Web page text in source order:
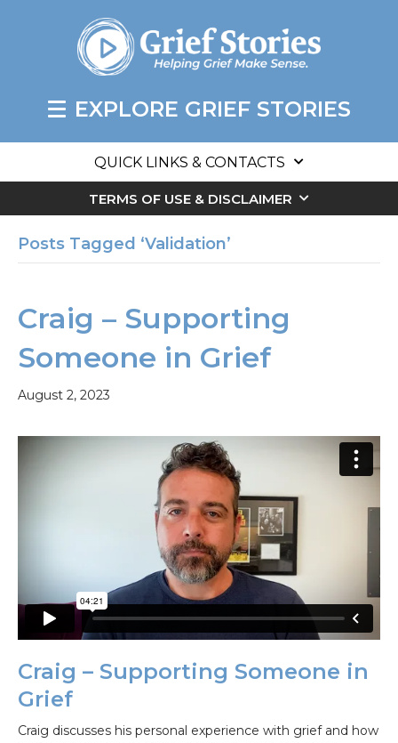
EXPLORE GRIEF STORIES
QUICK LINKS & CONTACTS
TERMS OF USE & DISCLAIMER
Posts Tagged ‘Validation’
Craig – Supporting
Someone in Grief
August 2, 2023
Craig – Supporting Someone in
Grief
Craig discusses his personal experience with grief and how